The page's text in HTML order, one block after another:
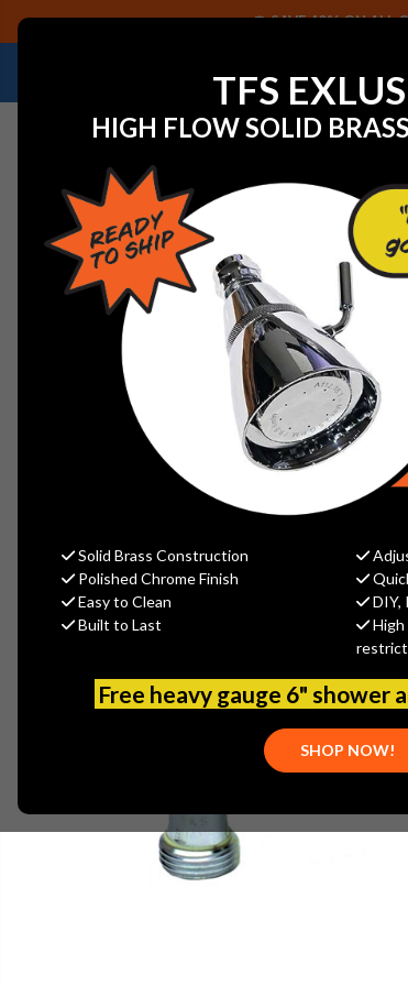
TFS
HIGH FLOW SOLID
Solid Brass Construction
Polished Chrome Finish
Easy to Clean
DIY,
Built to Last
High
Free heavy gauge 6" shower
SHOP NOW!
SAVE 40% ON ALL
NEED HELP IDENTIFYING A
Home View All Manufacturers T&S